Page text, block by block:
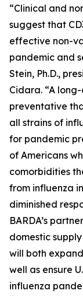
“Clinical and
suggest that
effective non-
pandemic and
Stein, Ph.D.,
Cidara. “A
preventative
all strains of
for pandemic
of Americans
comorbidities
from influenza
diminished
BARDA’s
domestic
will both
well as ensure
influenza